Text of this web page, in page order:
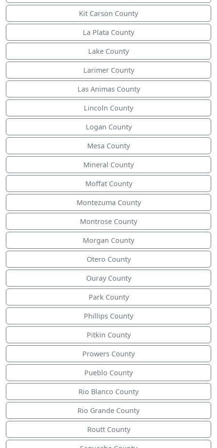
Kit Carson County
La Plata County
Lake County
Larimer County
Las Animas County
Lincoln County
Logan County
Mesa County
Mineral County
Moffat County
Montezuma County
Montrose County
Morgan County
Otero County
Ouray County
Park County
Phillips County
Pitkin County
Prowers County
Pueblo County
Rio Blanco County
Rio Grande County
Routt County